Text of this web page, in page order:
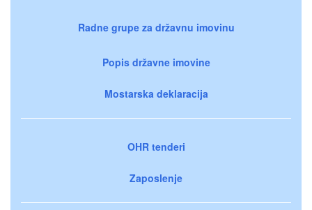
Radne grupe za državnu imovinu
Popis državne imovine
Mostarska deklaracija
OHR tenderi
Zaposlenje